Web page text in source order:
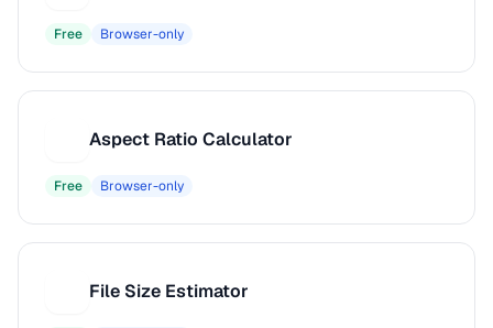
Free Browser-only
Aspect Ratio Calculator
Free Browser-only
File Size Estimator